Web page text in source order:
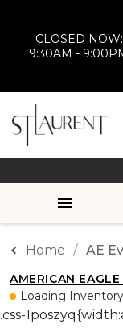
CLOSED NOW:
9:30AM -
Home AE
AMERICAN
Loading